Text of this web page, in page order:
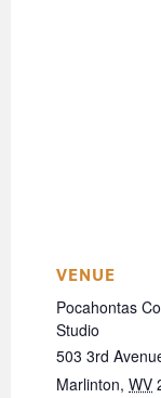
VENUE
Pocahontas
Studio
503 3rd
Marlinton, WV